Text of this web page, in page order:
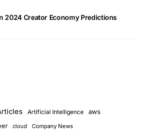
2024 Creator Economy Predictions
Artificial Intelligence aws
cloud Company News